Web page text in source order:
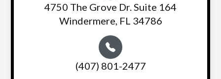
4750 The Grove Dr. Suite 164
Windermere, FL 34786
(407) 801-2477